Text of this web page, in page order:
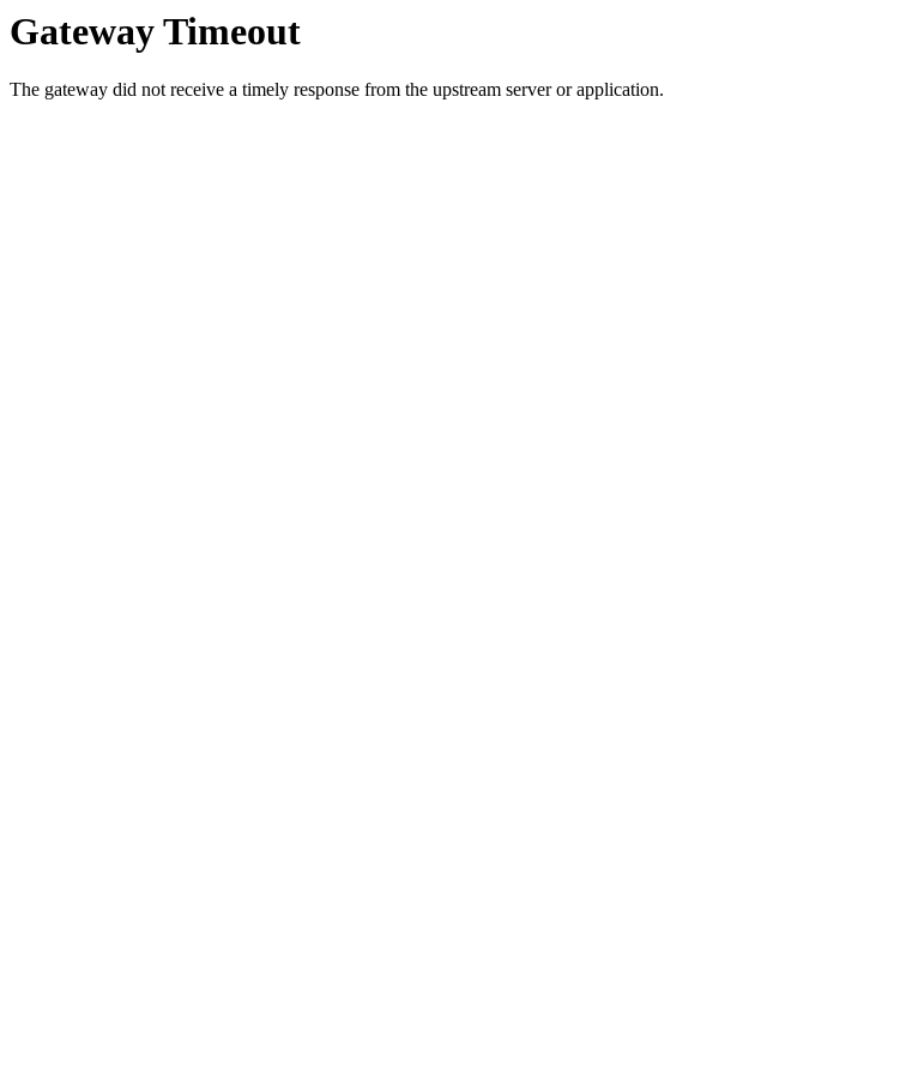
Gateway Timeout
The gateway did not receive a timely response from the upstream server or application.